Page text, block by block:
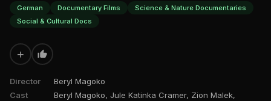
German
Documentary Films
Science & Nature Documentaries
Social & Cultural Docs
+
Director
Beryl Magoko
Cast
Beryl Magoko, Jule Katinka Cramer, Zion Malek,